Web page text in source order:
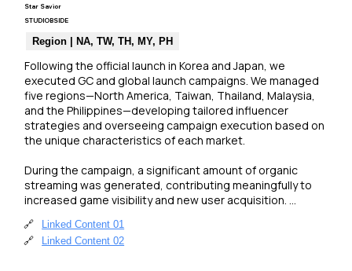
Star Savior
Following the official launch in Korea and Japan, we
executed GC and global launch campaigns. We managed
five regions—North America, Taiwan, Thailand, Malaysia,
and the Philippines—developing tailored influencer
strategies and overseeing campaign execution based on
the unique characteristics of each market.
During the campaign, a significant amount of organic
streaming was generated, contributing meaningfully to
increased game visibility and new user acquisition.
improved to “Mostly Positive” over the course of the
campaign.
🔗
Linked Content 01
🔗
Linked Content 02
STUDIOBSIDE
Region | NA, TW, TH, MY, PH